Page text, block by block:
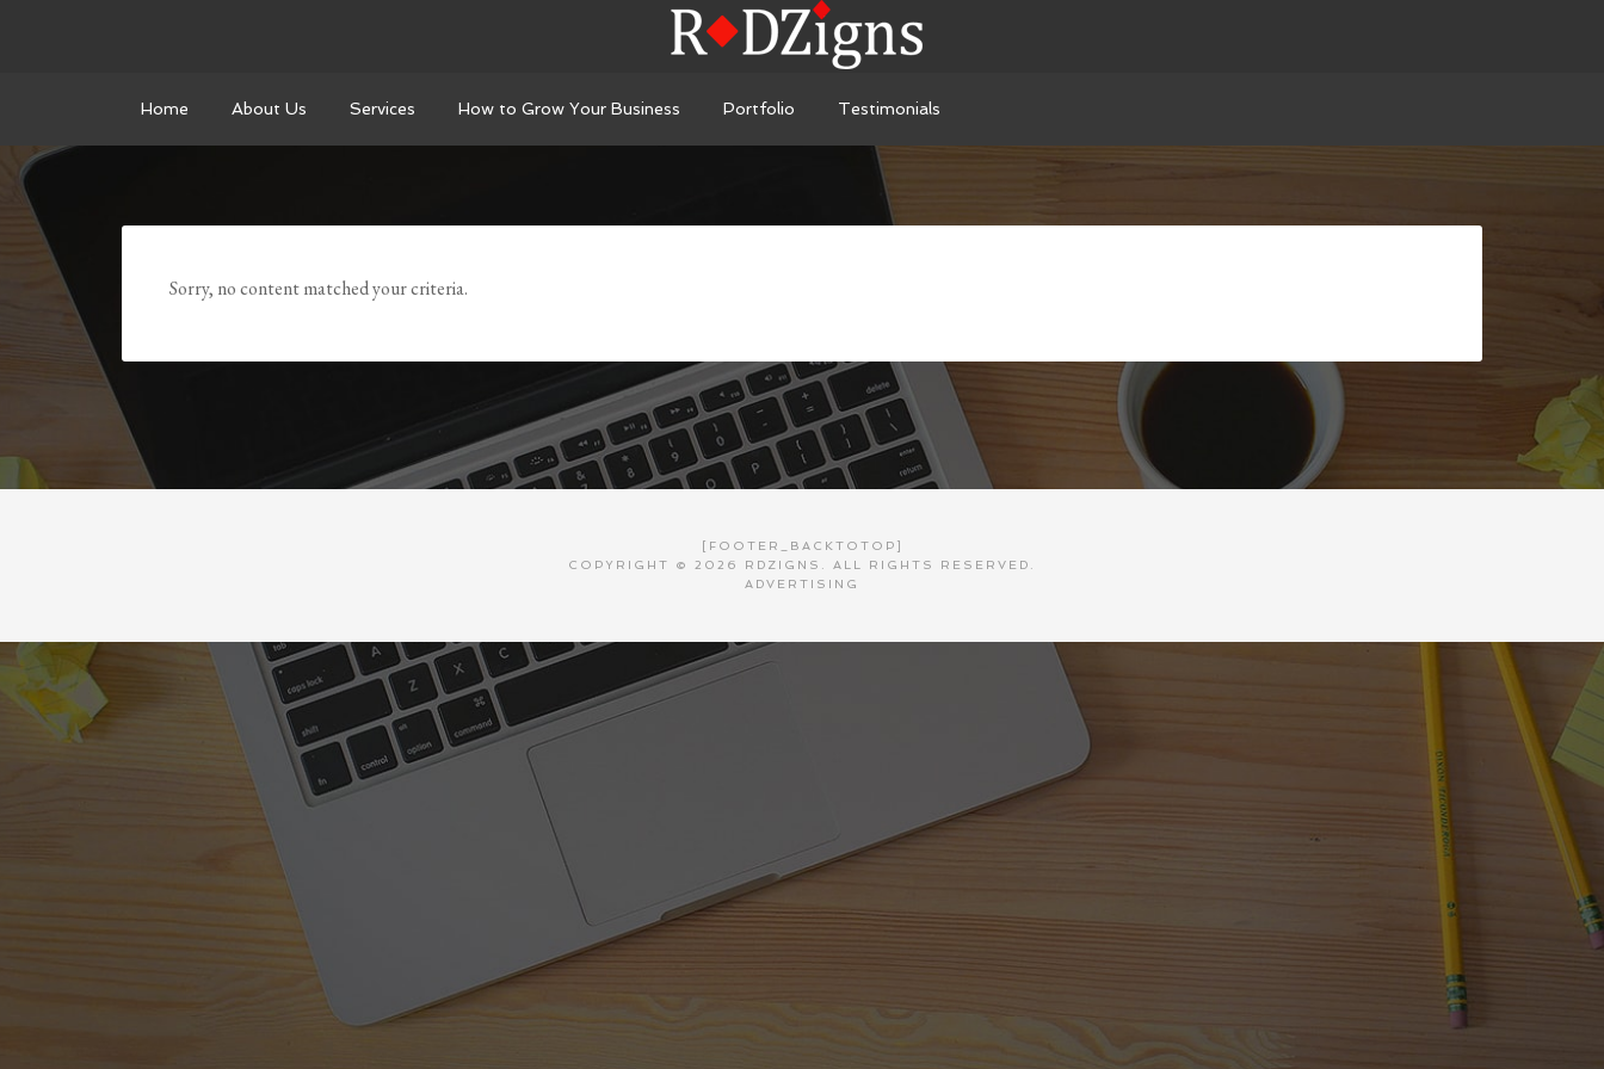
Home About Us Services How to Grow Your Business Portfolio Testimonials
Sorry, no content matched your criteria.
[FOOTER_BACKTOTOP]
COPYRIGHT © 2026 RDZIGNS. ALL RIGHTS RESERVED.
ADVERTISING